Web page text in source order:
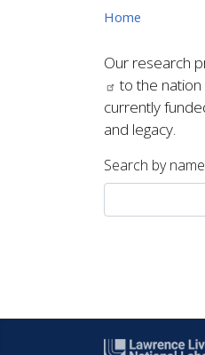
Home
Our research
to the nation
currently
and legacy.
Search by name